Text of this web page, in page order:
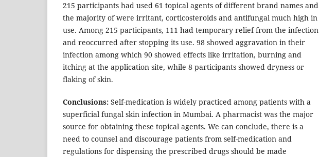
215 participants had used 61 topical agents of different brand names and
the majority of were irritant, corticosteroids and antifungal much high in
use. Among 215 participants, 111 had temporary relief from the infection
and reoccurred after stopping its use. 98 showed aggravation in their
infection among which 90 showed effects like irritation, burning and
itching at the application site, while 8 participants showed dryness or
flaking of skin.
Conclusions: Self-medication is widely practiced among patients with a
superficial fungal skin infection in Mumbai. A pharmacist was the major
source for obtaining these topical agents. We can conclude, there is a
need to counsel and discourage patients from self-medication and
regulations for dispensing the prescribed drugs should be made